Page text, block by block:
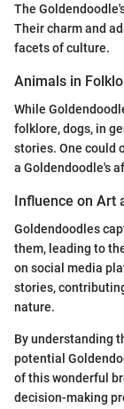
The
Their charm and
facets of culture.
Animals in
While
folklore, dogs, in
stories. One could
a Goldendoodle's
Influence on Art
Goldendoodles
them, leading to
on social media
stories,
nature.
By understanding
potential
of this wonderful
decision-making